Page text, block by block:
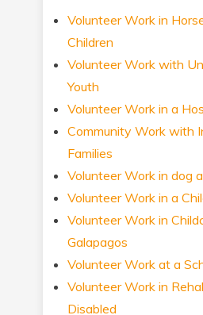
Volunteer Work in
Children
Volunteer Work with
Youth
Volunteer Work in a
Community Work with
Families
Volunteer Work in dog
Volunteer Work in a
Volunteer Work in
Galapagos
Volunteer Work at a
Volunteer Work in
Disabled